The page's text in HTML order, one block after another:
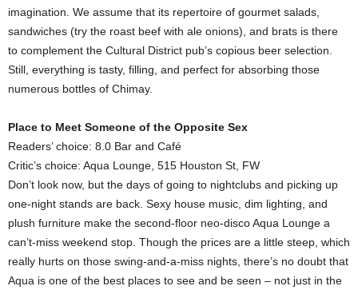
imagination. We assume that its repertoire of gourmet salads,
sandwiches (try the roast beef with ale onions), and brats is there
to complement the Cultural District pub’s copious beer selection.
Still, everything is tasty, filling, and perfect for absorbing those
numerous bottles of Chimay.
Place to Meet Someone of the Opposite Sex
Readers’ choice: 8.0 Bar and Café
Critic’s choice: Aqua Lounge, 515 Houston St, FW
Don’t look now, but the days of going to nightclubs and picking up
one-night stands are back. Sexy house music, dim lighting, and
plush furniture make the second-floor neo-disco Aqua Lounge a
can’t-miss weekend stop. Though the prices are a little steep, which
really hurts on those swing-and-a-miss nights, there’s no doubt that
Aqua is one of the best places to see and be seen – not just in the